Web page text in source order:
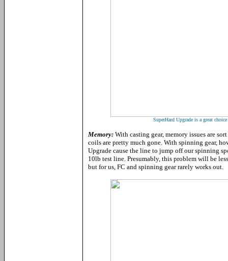
SuperHard Upgrade is a great
Memory: With casting gear, memory issues are
coils are pretty much gone. With spinning gear,
Upgrade cause the line to jump off our spinning
10lb test line. Presumably, this problem will be
but for us, FC and spinning gear rarely works out.